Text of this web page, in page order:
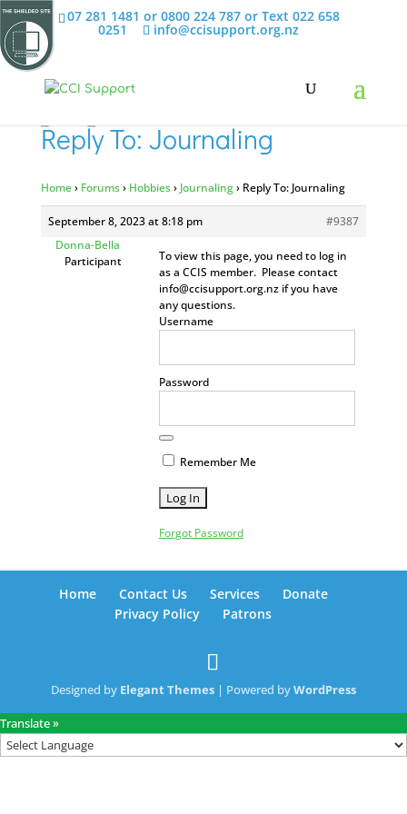
07 281 1481 or 0800 224 787 or Text 022 658
0251 info@ccisupport.org.nz
Reply To: Journaling
Home› Forums› Hobbies› Journaling› Reply To: Journaling
September 8, 2023 at 8:18 pm
#9387
Donna-Bella
Participant
To view this page, you need to log in
as a CCIS member. Please contact
info@ccisupport.org.nzif you have
any questions.
Username
Password
Remember Me
Forgot Password
Home Contact Us Services
Donate
Privacy Policy
Patrons
Designed by Elegant Themes| Powered byWordPress
Translate »